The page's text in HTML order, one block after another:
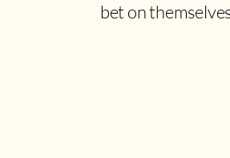
bet on